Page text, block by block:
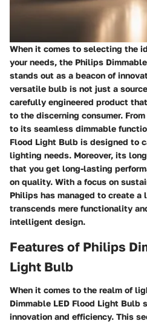
When it comes to selecting the
your needs, the Philips
stands out as a beacon of
versatile bulb is not just a
carefully engineered product
to the discerning consumer.
to its seamless dimmable
Flood Light Bulb is designed to
lighting needs. Moreover, its
that you get long-lasting
on quality. With a focus on
Philips has managed to create
transcends mere functionality
intelligent design.
Features of Philips
Light Bulb
When it comes to the realm of
Dimmable LED Flood Light Bulb
innovation and efficiency. This